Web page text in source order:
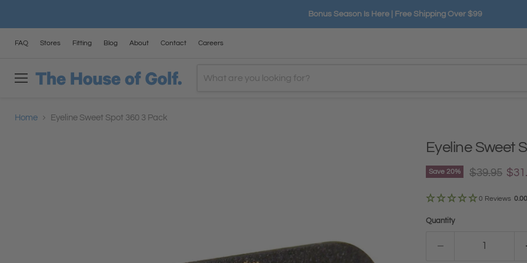
Bonus Season Is Here | Free Shipping Over $99
FAQ Stores Fitting Blog About Contact Careers
Menu
Home Eyeline Sweet Spot 360 3 Pack
Eyeline Sweet
Save 20% Original
$39.95
0 Reviews 0.00
Quantity